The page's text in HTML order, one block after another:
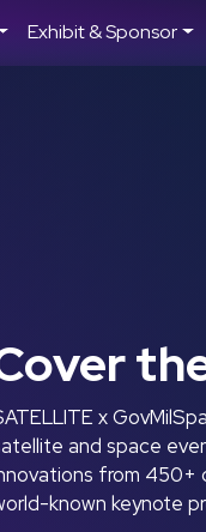
Exhibit & Sponsor
x
and space
from 450+
known keynote